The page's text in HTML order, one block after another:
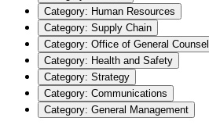
Category: Human Resources
Category: Supply Chain
Category: Office of General Counsel
Category: Health and Safety
Category: Strategy
Category: Communications
Category: General Management